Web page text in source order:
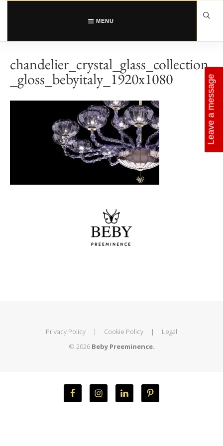
Skip
MENU
chandelier_crystal_glass_collection
_gloss_bebyitaly_1920x1080
Privacy Policy | Cookie Policy |
Legal
© 2026 Beby Preeminence.
Leave a message